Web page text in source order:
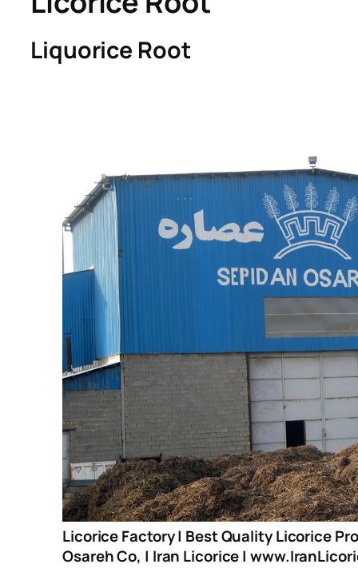
Liquorice Root
Licorice Factory | Best Quality Licorice
Osareh Co, | Iran Licorice |